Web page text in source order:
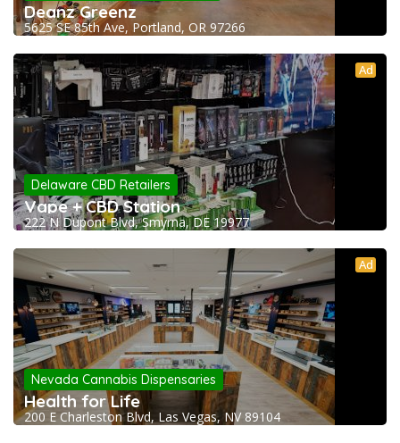
Deanz Greenz
5625 SE 85th Ave, Portland, OR 97266
Ad
Delaware CBD Retailers
Vape + CBD Station
222 N Dupont Blvd, Smyrna, DE 19977
Ad
Nevada Cannabis Dispensaries
Health for Life
200 E Charleston Blvd, Las Vegas, NV 89104